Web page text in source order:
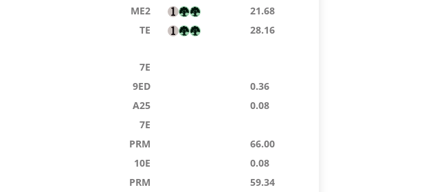
ME2 21.68
TE 28.16
7E
9ED 0.36
A25 0.08
7E
PRM 66.00
10E 0.08
PRM 59.34